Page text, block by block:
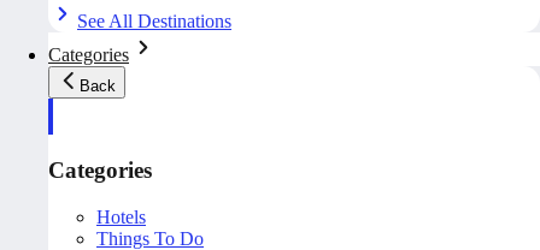
See All Destinations
Categories
Back
Categories
Hotels
Things To Do